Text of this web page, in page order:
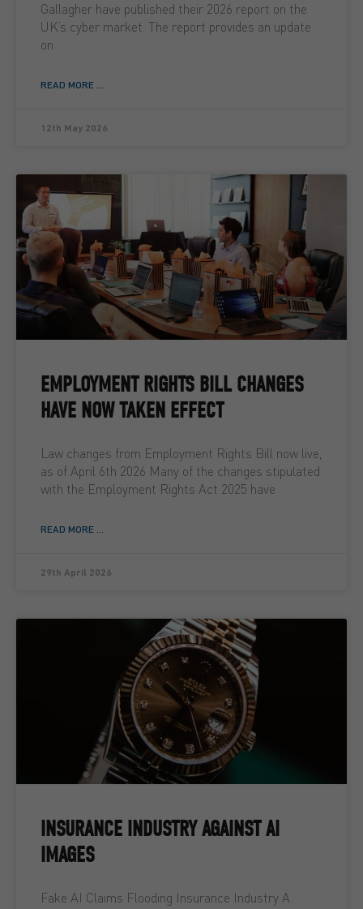
Gallagher have published their 2026 report on the
UK’s cyber market. The report provides an update
on
READ MORE ...
12th May 2026
EMPLOYMENT RIGHTS BILL CHANGES
HAVE NOW TAKEN EFFECT
Law changes from Employment Rights Bill now live,
as of April 6th 2026 Many of the changes stipulated
with the Employment Rights Act 2025 have
READ MORE ...
29th April 2026
INSURANCE INDUSTRY AGAINST AI
IMAGES
Fake AI Claims Flooding Insurance Industry A